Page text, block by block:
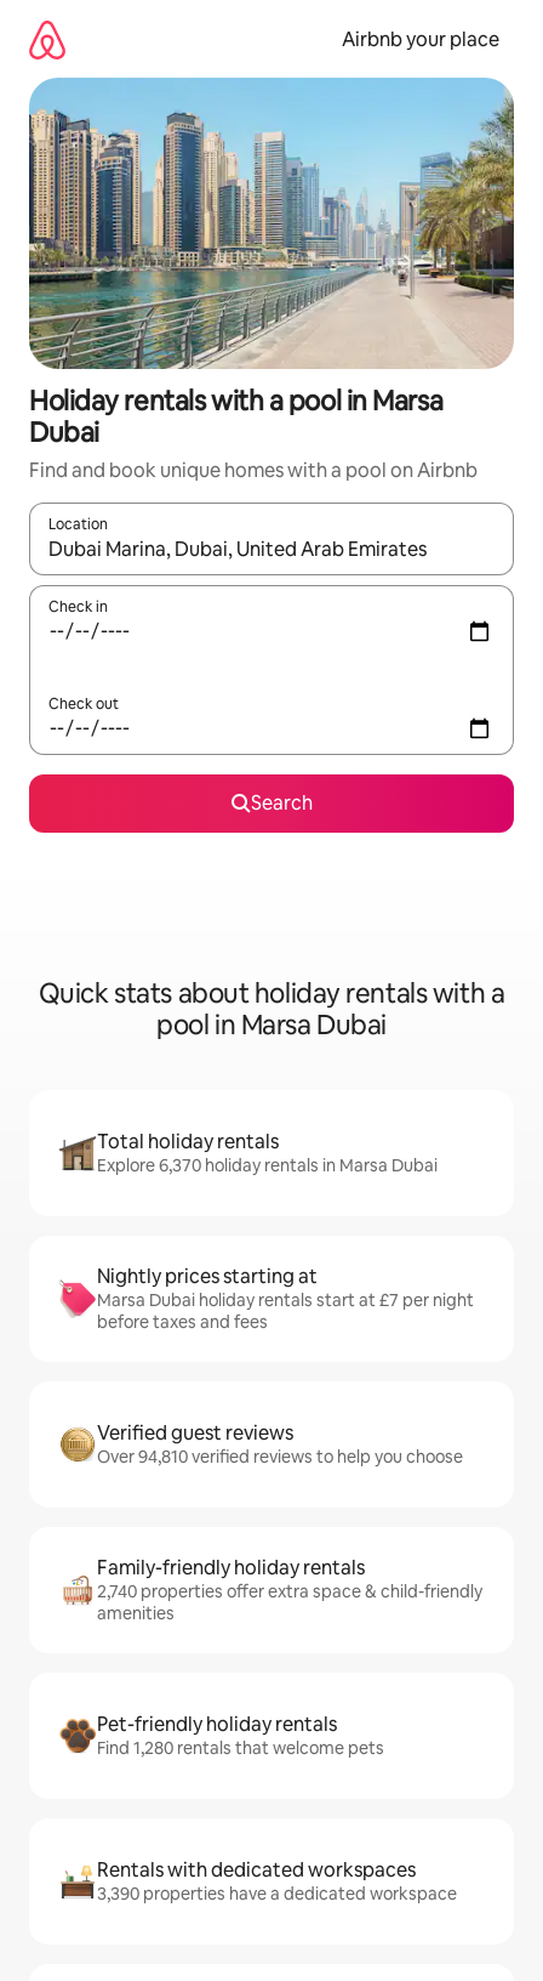
content
Airbnb your place
Holiday rentals with a pool in Marsa
Dubai
Find and book unique homes with a pool on Airbnb
Location
When results are available, navigate with the up and down
Check in
Check out
Search
Quick stats about holiday rentals with a
pool in Marsa Dubai
Total holiday rentals
Explore 6,370 holiday rentals in Marsa Dubai
Nightly prices starting at
Marsa Dubai holiday rentals start at £7 per night
before taxes and fees
Verified guest reviews
Over 94,810 verified reviews to help you choose
Family-friendly holiday rentals
2,740 properties offer extra space & child-friendly
amenities
Pet-friendly holiday rentals
Find 1,280 rentals that welcome pets
Rentals with dedicated workspaces
3,390 properties have a dedicated workspace